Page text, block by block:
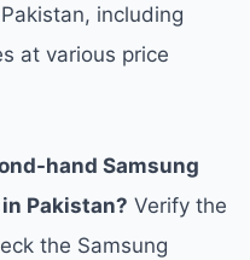
including
at various price
hand Samsung
Pakistan? Verify the
the Samsung